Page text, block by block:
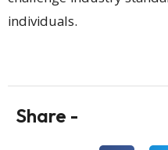
individuals.
Share -